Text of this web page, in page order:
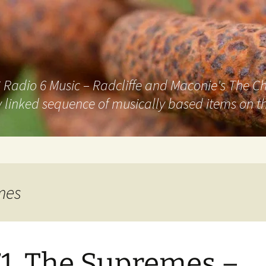
6 Music – Radcliffe and Maconie's The
sequence of musically based items on